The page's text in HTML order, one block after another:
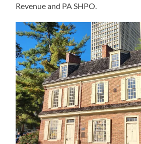
Revenue and PA SHPO.